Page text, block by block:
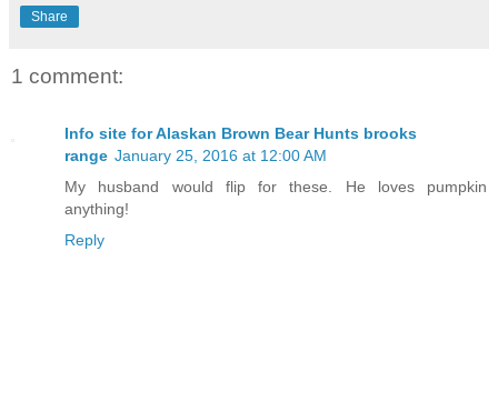
Share
1 comment:
Info site for Alaskan Brown Bear Hunts brooks
range January 25, 2016 at 12:00 AM
My husband would flip for these. He loves pumpkin
anything!
Reply